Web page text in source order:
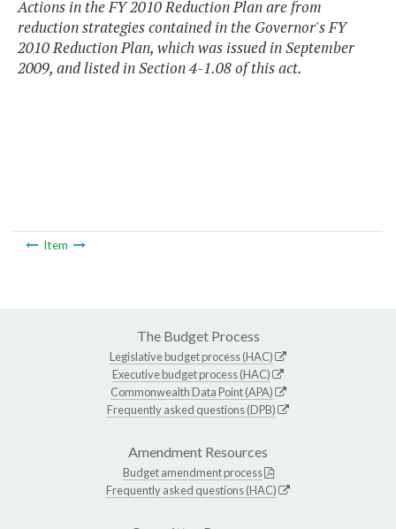
Actions in the FY 2010 Reduction Plan are from
reduction strategies contained in the Governor's FY
2010 Reduction Plan, which was issued in September
2009, and listed in Section 4-1.08 of this act.
Item
The Budget Process
Legislative budget process (HAC)
Executive budget process (HAC)
Commonwealth Data Point (APA)
Frequently asked questions (DPB)
Amendment Resources
Budget amendment process
Frequently asked questions (HAC)